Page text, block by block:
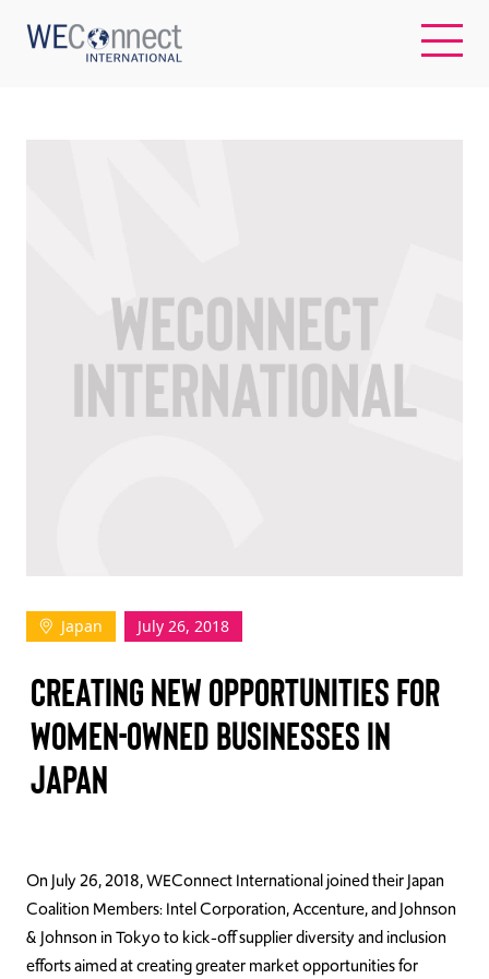
WOMEN-OWNED BUSINESSES
BUYER MEMBERSHIP
Log In
Join Us
Events
Donate
Japan July 26, 2018
CREATING NEW OPPORTUNITIES FOR
WOMEN-OWNED BUSINESSES IN
JAPAN
On July 26, 2018, WEConnect International joined their Japan
Coalition Members: Intel Corporation, Accenture, and Johnson
& Johnson in Tokyo to kick-off supplier diversity and inclusion
efforts aimed at creating greater market opportunities for